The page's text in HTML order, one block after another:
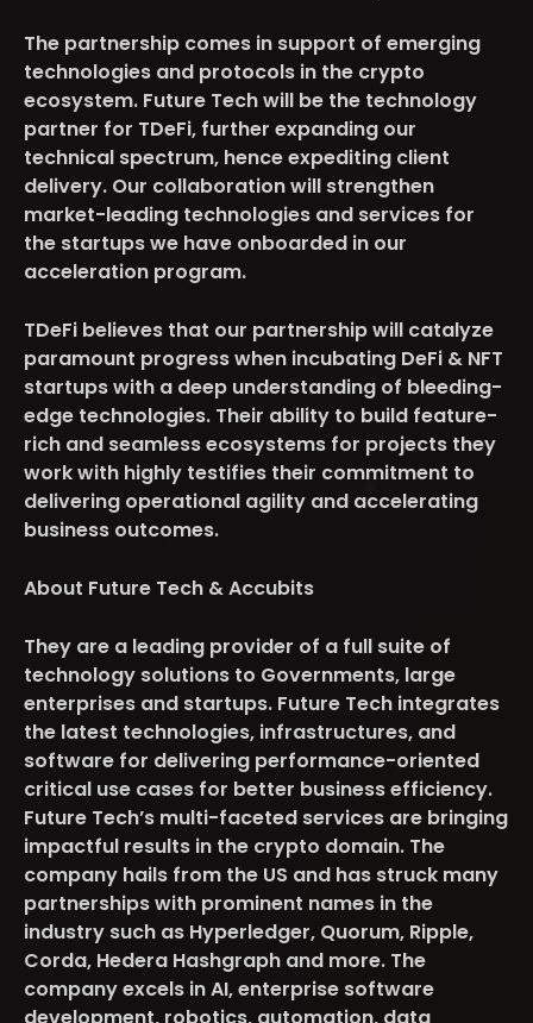
The partnership comes in support of emerging
technologies and protocols in the crypto
ecosystem. Future Tech will be the technology
partner for TDeFi, further expanding our
technical spectrum, hence expediting client
delivery. Our collaboration will strengthen
market-leading technologies and services for
the startups we have onboarded in our
acceleration program.
TDeFi believes that our partnership will catalyze
paramount progress when incubating DeFi & NFT
startups with a deep understanding of bleeding-
edge technologies. Their ability to build feature-
rich and seamless ecosystems for projects they
work with highly testifies their commitment to
delivering operational agility and accelerating
business outcomes.
About Future Tech & Accubits
They are a leading provider of a full suite of
technology solutions to Governments, large
enterprises and startups. Future Tech integrates
the latest technologies, infrastructures, and
software for delivering performance-oriented
critical use cases for better business efficiency.
Future Tech’s multi-faceted services are bringing
impactful results in the crypto domain. The
company hails from the US and has struck many
partnerships with prominent names in the
industry such as Hyperledger, Quorum, Ripple,
Corda, Hedera Hashgraph and more. The
company excels in AI, enterprise software